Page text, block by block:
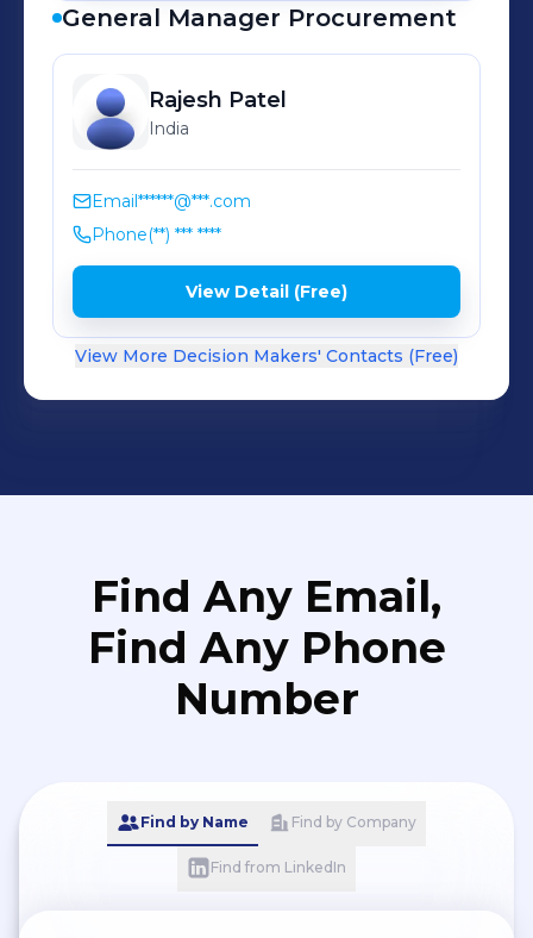
General Manager Procurement
Rajesh Patel
India
Email******@***.com
Phone(**) *** ****
View Detail (Free)
View More Decision Makers' Contacts (Free)
Find Any Email,
Find Any Phone
Number
Find by Name Find by Company
Find from LinkedIn